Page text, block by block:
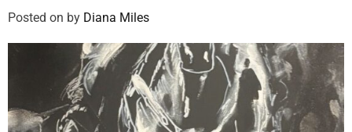
Posted on by Diana Miles